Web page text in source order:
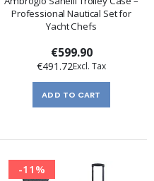
Professional Nautical Set for
Yacht Chefs
€599.90
€491.72
ADD TO CART
-11%